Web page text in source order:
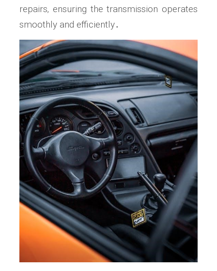
repairs‚ ensuring the transmission operates
smoothly and efficiently․